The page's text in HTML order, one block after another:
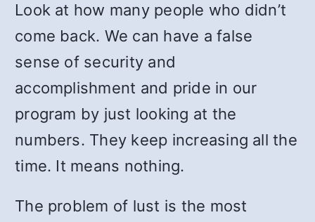
Look at how many people who didn’t
come back. We can have a false
sense of security and
accomplishment and pride in our
program by just looking at the
numbers. They keep increasing all the
time. It means nothing.
The problem of lust is the most